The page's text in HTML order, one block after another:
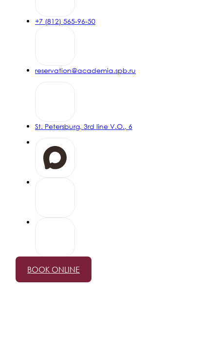
READ MORE
READ MORE
GENIUS Promo
Get a bonus on your first booking on the website
+7 (812) 565-96-50
reservation@academia.spb.ru
St. Petersburg, 3rd line V.O., 6
BOOK ONLINE